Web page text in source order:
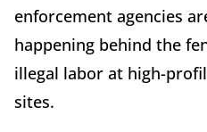
enforcement agencies
happening behind the
illegal labor at high-
sites.